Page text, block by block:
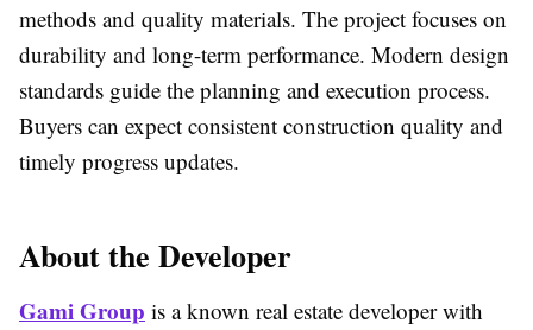
methods and quality materials. The project focuses on
durability and long-term performance. Modern design
standards guide the planning and execution process.
Buyers can expect consistent construction quality and
timely progress updates.
About the Developer
Gami Group is a known real estate developer with